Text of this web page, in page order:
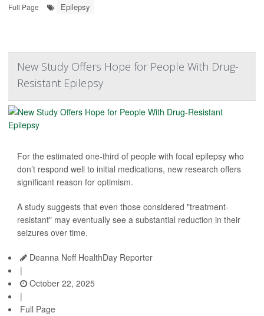
Full Page
Epilepsy
New Study Offers Hope for People With Drug-
Resistant Epilepsy
For the estimated one-third of people with focal epilepsy who
don’t respond well to initial medications, new research offers
significant reason for optimism.
A study suggests that even those considered "treatment-
resistant" may eventually see a substantial reduction in their
seizures over time.
Deanna Neff HealthDay Reporter
|
October 22, 2025
|
Full Page